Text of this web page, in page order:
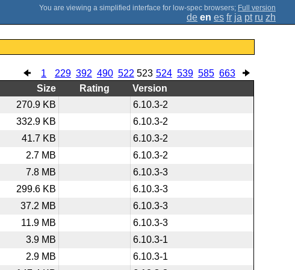
; Full version
de en es fr ja pt ru zh
1 229 392 490 522 523 524 539 585 663
Size Rating
Version
270.9 KB
6.10.3-2
332.9 KB
6.10.3-2
41.7 KB
6.10.3-2
2.7 MB
6.10.3-2
7.8 MB
6.10.3-3
299.6 KB
6.10.3-3
37.2 MB
6.10.3-3
11.9 MB
6.10.3-3
3.9 MB
6.10.3-1
2.9 MB
6.10.3-1